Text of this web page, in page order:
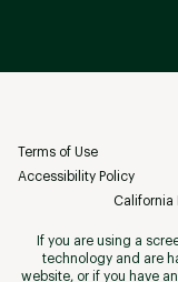
Terms of Use
Accessibility Policy
California
If you are using a
technology and are
website, or if you have